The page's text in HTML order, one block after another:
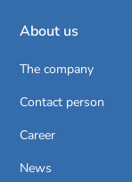
About us
The company
Contact person
Career
News